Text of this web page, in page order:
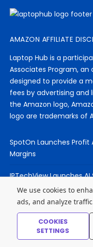
AMAZON AFFILIATE
Laptop Hub is a
Associates Program,
designed to provide a
fees by advertising and
the Amazon logo,
logo are trademarks of
SpotOn Launches Profit
Margins
IPTechView Launches
Franchises
YouTube Expands
MacBook Air M5 vs
We use cookies to
ads, and analyze
COOKIES
SETTINGS